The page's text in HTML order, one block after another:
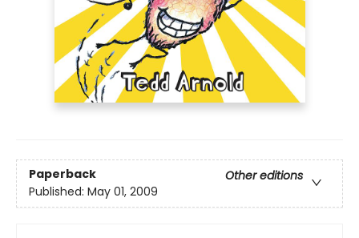
Paperback
Other editions
Published: May 01, 2009